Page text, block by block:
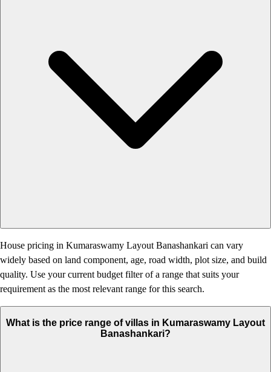
House pricing in Kumaraswamy Layout Banashankari can vary
widely based on land component, age, road width, plot size, and build
quality. Use your current budget filter of a range that suits your
requirement as the most relevant range for this search.
What is the price range of villas in Kumaraswamy Layout
Banashankari?